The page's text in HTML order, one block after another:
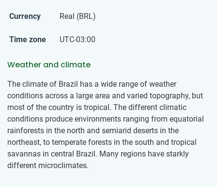
Currency Real (BRL)
Time zone UTC-03:00
Weather and climate
The climate of Brazil has a wide range of weather
conditions across a large area and varied topography, but
most of the country is tropical. The different climatic
conditions produce environments ranging from equatorial
rainforests in the north and semiarid deserts in the
northeast, to temperate forests in the south and tropical
savannas in central Brazil. Many regions have starkly
different microclimates.